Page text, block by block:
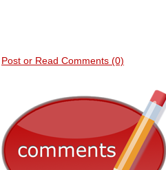
Post or Read Comments (0)